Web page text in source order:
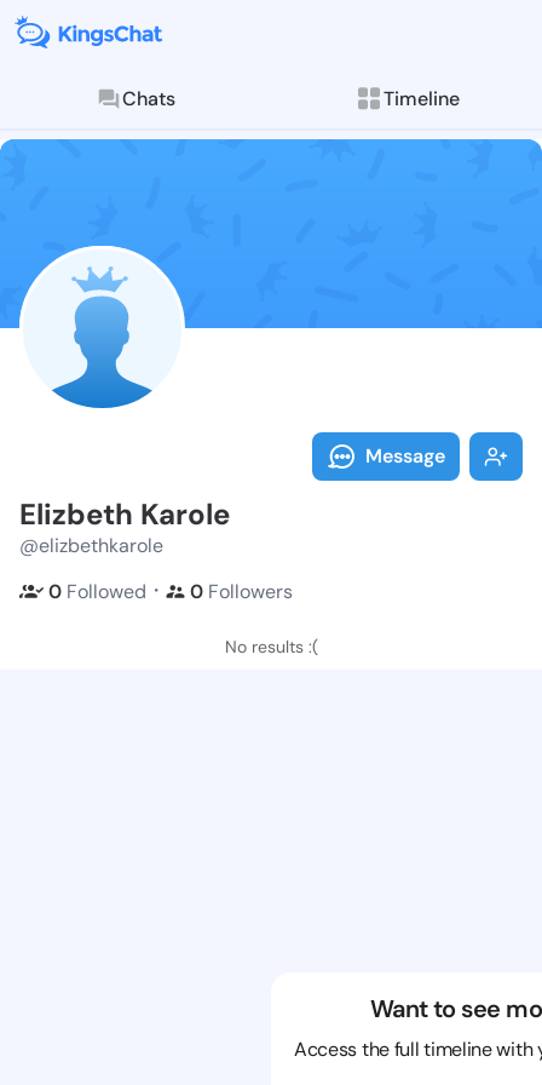
Chats Timeline
Follow
Explore posts &
Message
Elizbeth Karole
@elizbethkarole
0 Followed ・ 0 Followers
No results :(
Want to see
Access the full timeline with